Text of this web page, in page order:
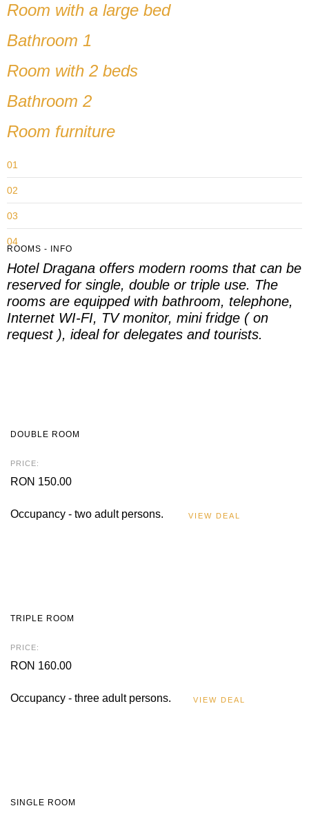
Room with a large bed
Bathroom 1
Room with 2 beds
Bathroom 2
Room furniture
01
02
03
04
05
ROOMS - INFO
Hotel Dragana offers modern rooms that can be
reserved for single, double or triple use. The
rooms are equipped with bathroom, telephone,
Internet WI-FI, TV monitor, mini fridge ( on
request ), ideal for delegates and tourists.
DOUBLE ROOM
PRICE:
RON 150.00
Occupancy - two adult persons. VIEW DEAL
TRIPLE ROOM
PRICE:
RON 160.00
Occupancy - three adult persons. VIEW DEAL
SINGLE ROOM